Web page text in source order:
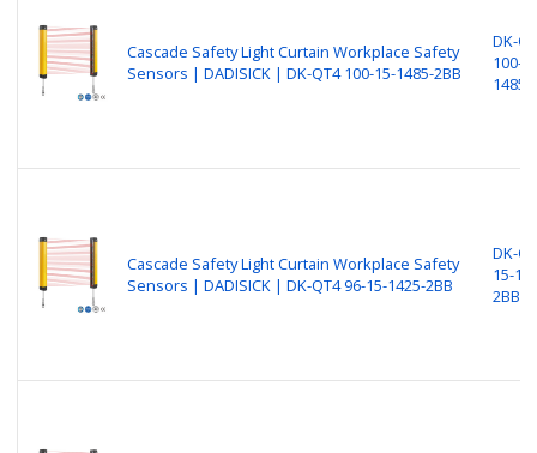
Cascade Safety Light Curtain Workplace Safety
Sensors | DADISICK | DK-QT4 100-15-1485-2BB
DK-
100-
1485-
Cascade Safety Light Curtain Workplace Safety
Sensors | DADISICK | DK-QT4 96-15-1425-2BB
DK-
15-
2BB